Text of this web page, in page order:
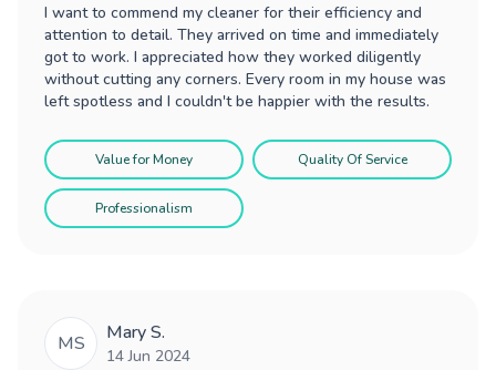
I want to commend my cleaner for their efficiency and
attention to detail. They arrived on time and immediately
got to work. I appreciated how they worked diligently
without cutting any corners. Every room in my house was
left spotless and I couldn't be happier with the results.
Value for Money Quality Of Service
Professionalism
MS Mary S.
14 Jun 2024